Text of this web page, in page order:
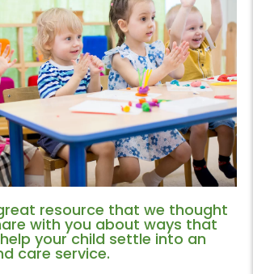
resource that we thought
with you about ways that
your child settle into an
care service.